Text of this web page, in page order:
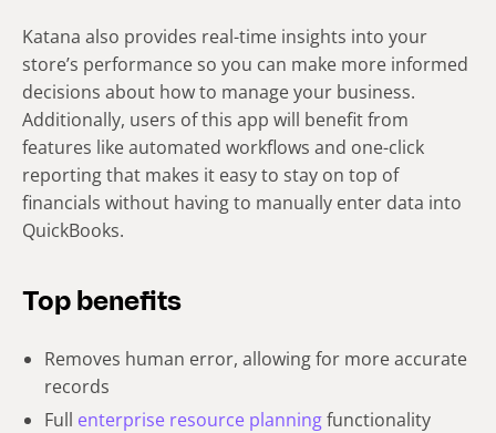
Katana also provides real-time insights into your
store’s performance so you can make more informed
decisions about how to manage your business.
Additionally, users of this app will benefit from
features like automated workflows and one-click
reporting that makes it easy to stay on top of
financials without having to manually enter data into
QuickBooks.
Top benefits
Removes human error, allowing for more accurate
records
Full enterprise resource planningfunctionality